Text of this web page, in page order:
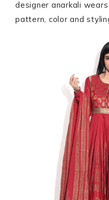
designer anarkali
pattern, color and